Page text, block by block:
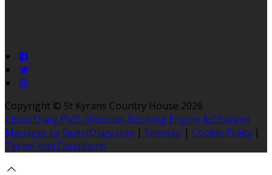
Copyright © St Kyrans Country House 2026
Cloud Diary PMS, Website, Booking Engine & Channel
Manager by GuestDiary.com | Sitemap | Cookie Policy |
Terms And Conditions